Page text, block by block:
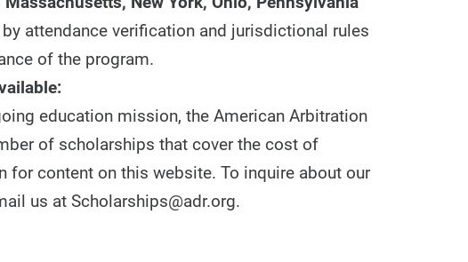
attendance verification and jurisdictional rules
of the program.
education mission, the American Arbitration
of scholarships that cover the cost of
for content on this website. To inquire about our
us at Scholarships@adr.org.